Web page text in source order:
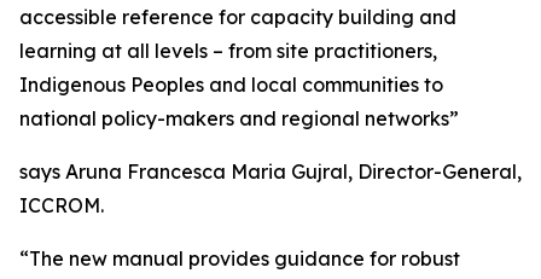
accessible reference for capacity building and
learning at all levels – from site practitioners,
Indigenous Peoples and local communities to
national policy-makers and regional networks”
says Aruna Francesca Maria Gujral, Director-General,
ICCROM.
“The new manual provides guidance for robust